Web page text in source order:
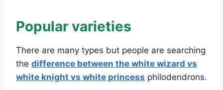
Popular varieties
There are many types but people are searching
the difference between the white wizard vs
white knight vs white princess philodendrons.